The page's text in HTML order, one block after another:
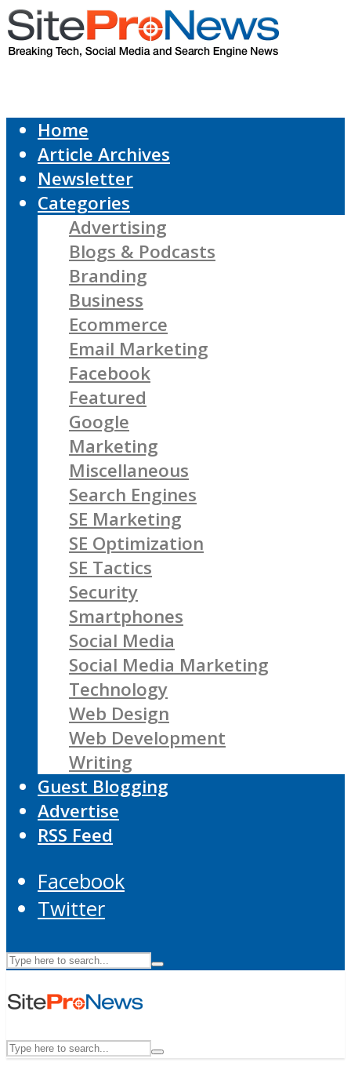
Home
Article Archives
Newsletter
Categories
Advertising
Blogs & Podcasts
Branding
Business
Ecommerce
Email Marketing
Facebook
Featured
Google
Marketing
Miscellaneous
Search Engines
SE Marketing
SE Optimization
SE Tactics
Security
Smartphones
Social Media
Social Media Marketing
Technology
Web Design
Web Development
Writing
Guest Blogging
Advertise
RSS Feed
Facebook
Twitter